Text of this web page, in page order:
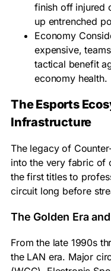
finish off injured
up entrenched
Economy
expensive,
tactical benefit
economy health.
The Esports
Infrastructure
The legacy of
into the very fabric of
the first titles to
circuit long before
The Golden Era
From the late 1990s
the LAN era. Major